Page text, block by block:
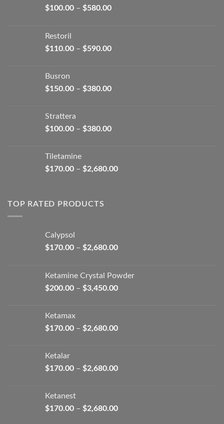
$100.00 – $580.00Price
$580.00
Restoril
$110.00 – $590.00Price
$590.00
Busron
$150.00 – $380.00Price
$380.00
Strattera
$100.00 – $380.00Price
$380.00
Tiletamine
$170.00 – $2,680.00Price
TOP RATED PRODUCTS
Calypsol
$170.00 – $2,680.00Price
through
$2,680.00
Ketamine Crystal Powder
$200.00 – $3,450.00Price
$3,450.00
Ketamax
$170.00 – $2,680.00Price
$2,680.00
Ketalar
$170.00 – $2,680.00Price
$2,680.00
Ketanest
$170.00 – $2,680.00Price